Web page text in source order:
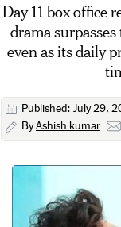
Day 11 box office
drama
even as its daily
Published: July 29,
ByAshish kumar